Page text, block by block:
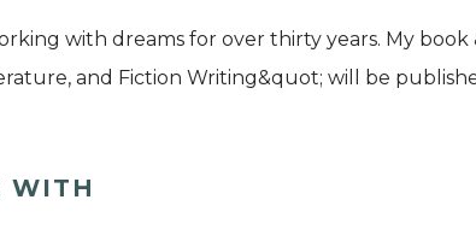
with dreams for over thirty years. My book
and Fiction Writing&quot; will be
WITH